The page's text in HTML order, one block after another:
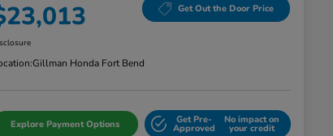
Get Out the Door Price
Gillman Honda Fort Bend
Explore Payment Options Get Pre-
Approved
No impact on
your credit